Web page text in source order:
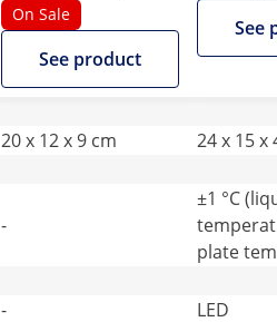
rpm
On Sale
See product
See
20 x 12 x 9 cm
24 x 15 x
-
±1 °C
plate
- LED